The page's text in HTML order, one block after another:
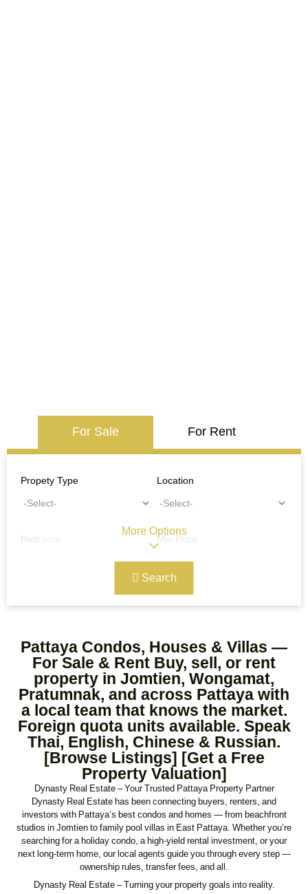
For Sale For Rent
Propety Type Location
Bedroom Min Price
Ref#/Keyword
Bathrooms Title
Address Min Size
Property Garages
Other Features
Search
More Options
Pattaya Condos, Houses & Villas —
For Sale & Rent Buy, sell, or rent
property in Jomtien, Wongamat,
Pratumnak, and across Pattaya with
a local team that knows the market.
Foreign quota units available. Speak
Thai, English, Chinese & Russian.
[Browse Listings] [Get a Free
Property Valuation]
Dynasty Real Estate – Your Trusted Pattaya Property Partner
Dynasty Real Estate has been connecting buyers, renters, and
investors with Pattaya’s best condos and homes — from beachfront
studios in Jomtien to family pool villas in East Pattaya. Whether you’re
searching for a holiday condo, a high-yield rental investment, or your
next long-term home, our local agents guide you through every step —
ownership rules, transfer fees, and all.
Dynasty Real Estate – Turning your property goals into reality.